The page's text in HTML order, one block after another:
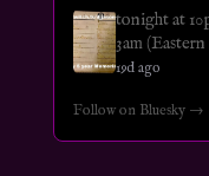
tonight at
3am
19d ago
Follow on Bluesky →